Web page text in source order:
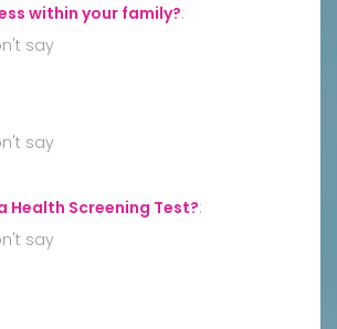
within your family?:
say
say
Health Screening Test?:
say